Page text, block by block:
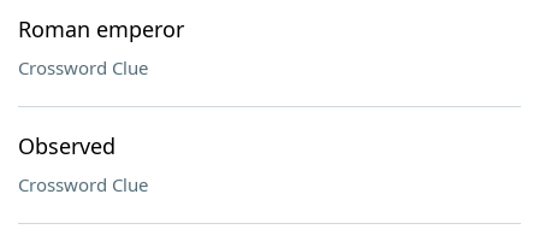
Roman emperor
Crossword Clue
Observed
Crossword Clue